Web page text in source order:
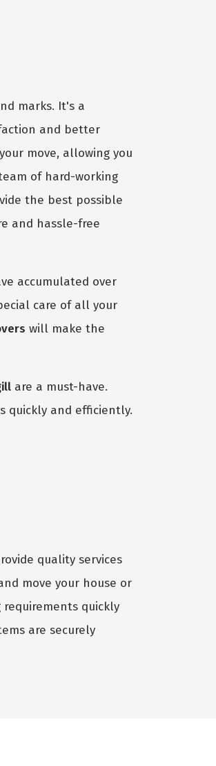
marks. It's a
and better
move, allowing you
of hard-working
the best possible
and hassle-free
accumulated over
care of all your
will make the
are a must-have.
quickly and efficiently.
quality services
move your house or
quickly
are securely